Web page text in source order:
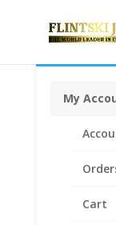
My
Cart
Diamond
White Gold